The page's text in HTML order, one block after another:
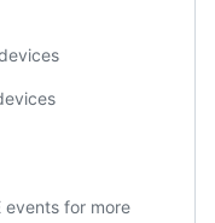
events for more